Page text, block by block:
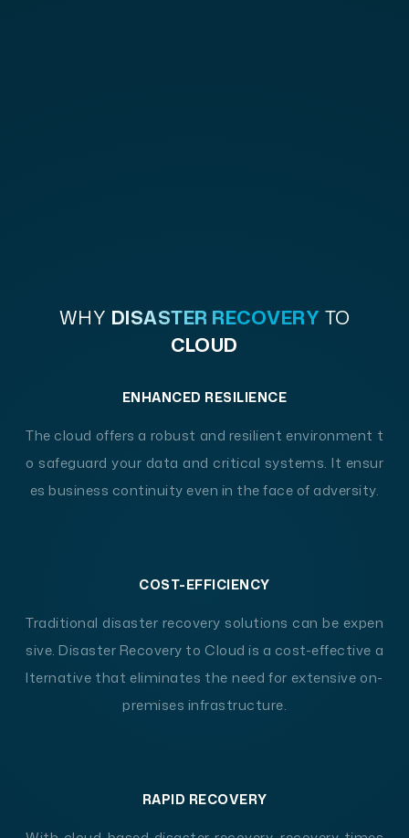
WHY DISASTER RECOVERY TO
CLOUD
ENHANCED RESILIENCE
The cloud offers a robust and resilient environment t
o safeguard your data and critical systems. It ensur
es business continuity even in the face of adversity.
COST-EFFICIENCY
Traditional disaster recovery solutions can be expen
sive. Disaster Recovery to Cloud is a cost-effective a
lternative that eliminates the need for extensive on-
premises infrastructure.
RAPID RECOVERY